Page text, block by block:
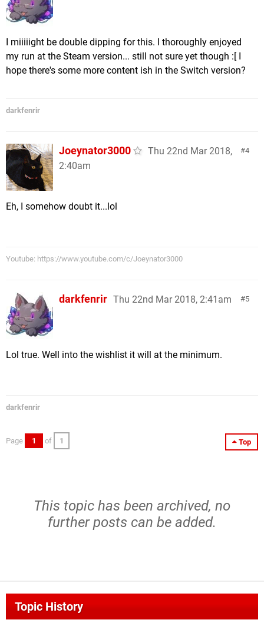
I miiiiight be double dipping for this. I thoroughly enjoyed
my run at the Steam version... still not sure yet though :[ I
hope there's some more content ish in the Switch version?
darkfenrir
4
Joeynator3000
Thu 22nd Mar 2018,
2:40am
Eh, I somehow doubt it...lol
Youtube: https://www.youtube.com/c/Joeynator3000
5
darkfenrir Thu 22nd Mar 2018, 2:41am
Lol true. Well into the wishlist it will at the minimum.
darkfenrir
Top
Page 1 of 1
This topic has been archived, no
further posts can be added.
Topic History